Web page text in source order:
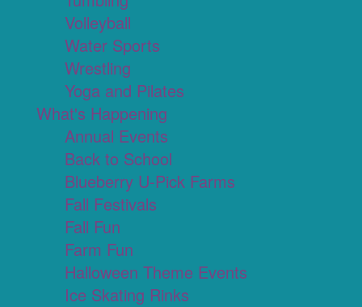
Volleyball
Water Sports
Wrestling
Yoga and Pilates
What's Happening
Annual Events
Back to School
Blueberry U-Pick Farms
Fall Festivals
Fall Fun
Farm Fun
Halloween Theme Events
Ice Skating Rinks